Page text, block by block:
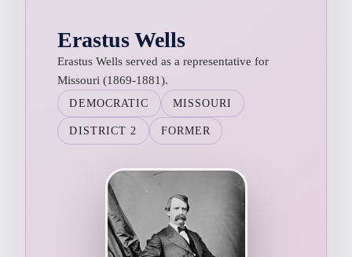
Erastus Wells
Erastus Wells served as a representative for
Missouri (1869-1881).
DEMOCRATIC MISSOURI
DISTRICT 2 FORMER